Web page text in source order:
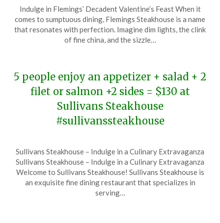
on
February
14,
TheCouponsApp
Indulge in Flemings’ Decadent Valentine’s Feast When it
comes to sumptuous dining, Flemings Steakhouse is a name
that resonates with perfection. Imagine dim lights, the clink
of fine china, and the sizzle…
5 people enjoy an appetizer + salad + 2
filet or salmon +2 sides = $130 at
Sullivans Steakhouse
#sullivanssteakhouse
on
December
10,
2023
TheCouponsApp
Sullivans Steakhouse – Indulge in a Culinary Extravaganza
Sullivans Steakhouse – Indulge in a Culinary Extravaganza
Welcome to Sullivans Steakhouse! Sullivans Steakhouse is
an exquisite fine dining restaurant that specializes in
serving…